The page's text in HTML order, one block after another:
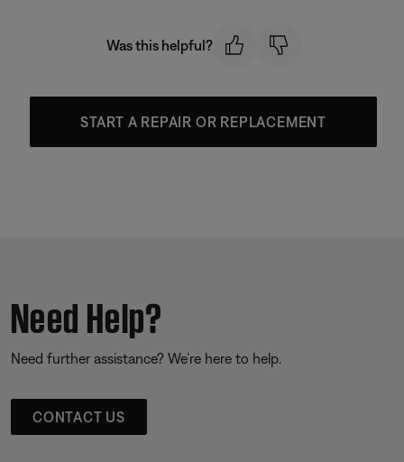
Was this helpful?
START A REPAIR OR REPLACEMENT
Need Help?
Need further assistance? We’re here to help.
CONTACT US